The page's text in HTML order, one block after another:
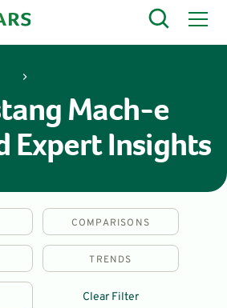
Mach-e
Expert Insights
COMPARISONS
TRENDS
Clear Filter